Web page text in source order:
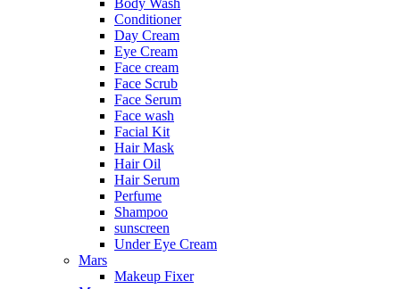
Conditioner
Day Cream
Eye Cream
Face cream
Face Scrub
Face Serum
Face wash
Facial Kit
Hair Mask
Hair Oil
Hair Serum
Perfume
Shampoo
sunscreen
Under Eye Cream
Mars
Makeup Fixer